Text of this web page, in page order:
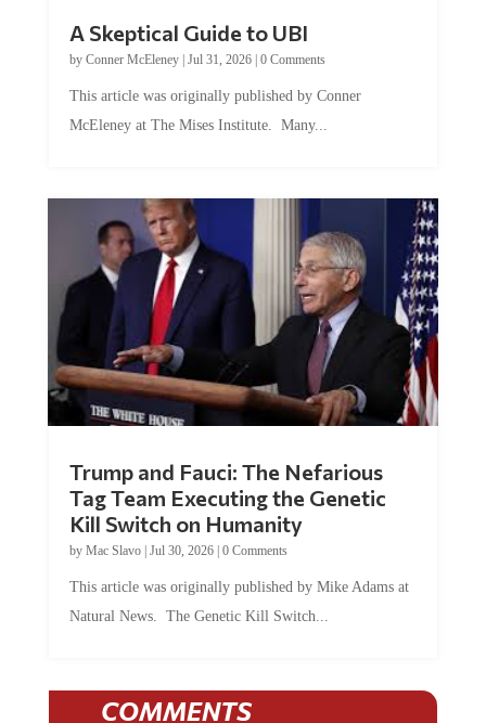
by Conner McEleney |Jul 31, 2026|0 Comments
McEleney at The Mises Institute. Many...
Tag Team Executing the Genetic
Kill Switch on Humanity
byMac Slavo |Jul 30, 2026 | 0 Comments
Natural News. The Genetic Kill Switch...
COMMENTS